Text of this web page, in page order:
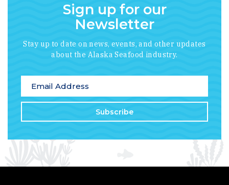
Sign up for our
Newsletter
Stay up to date on news, events, and other updates
about the Alaska Seafood industry.